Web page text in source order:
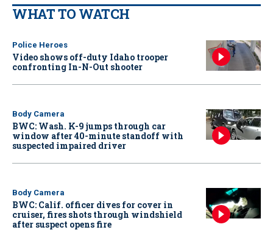
WHAT TO WATCH
Police Heroes
Video shows off-duty Idaho trooper
confronting In-N-Out shooter
Body Camera
BWC: Wash. K-9 jumps through car
window after 40-minute standoff with
suspected impaired driver
Body Camera
BWC: Calif. officer dives for cover in
cruiser, fires shots through windshield
after suspect opens fire